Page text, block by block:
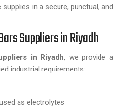
supplies in a secure, punctual, and
Suppliers in Riyadh
in Riyadh, we provide a
industrial requirements:
as electrolytes